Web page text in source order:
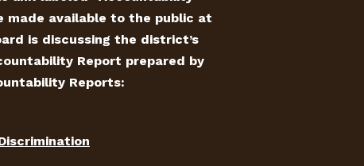
made available to the public at
is discussing the district’s
Report prepared by
Reports: